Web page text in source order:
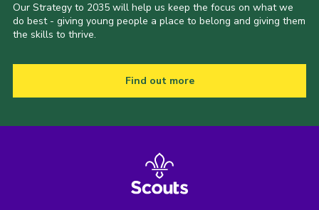
Our Strategy to 2035 will help us keep the focus on what we
do best - giving young people a place to belong and giving them
the skills to thrive.
Find out more